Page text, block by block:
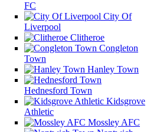
FC
City Of
Liverpool
Clitheroe
Congleton
Town
Hanley Town
Hednesford Town
Kidsgrove
Athletic
Mossley AFC